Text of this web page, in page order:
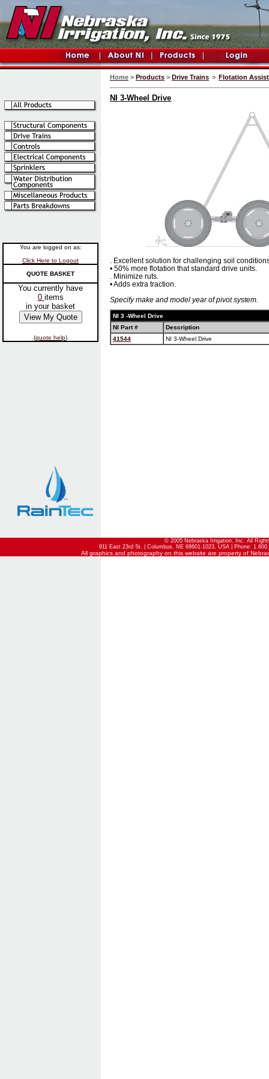
You are logged on as:
Click Here to Logout
QUOTE BASKET
You currently have
0 items
in your basket
(quote help)
Home > Products > Drive Trains > Flotation
NI 3-Wheel Drive
. Excellent solution for challenging soil
• 50% more flotation that standard drive units.
. Minimize ruts.
• Adds extra traction.
Specify make and model year of pivot system.
NI 3 -Wheel Drive
NI Part #
Description
41544
NI 3-Wheel Drive
© 2005 Nebraska Irrigation, Inc. All
911 East 23rd St. | Columbus, NE 68601-1023, USA | Phone:
All graphics and photography on this website are property of